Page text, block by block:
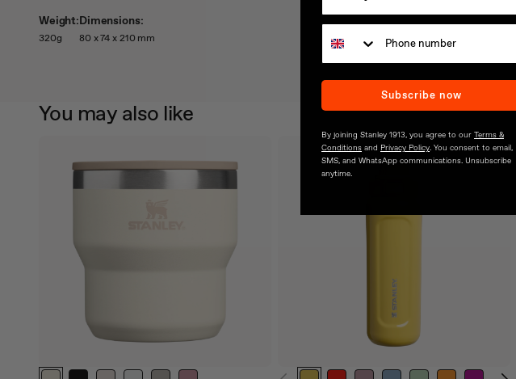
Weight:
320g
Dimensions:
80 x 74 x 210 mm
You may also like
Subscribe now
By joining Stanley 1913, you agree to our Terms &
Conditions and Privacy Policy. You consent to email,
SMS, and WhatsApp communications. Unsubscribe
anytime.